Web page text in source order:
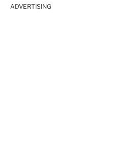
ADVERTISING